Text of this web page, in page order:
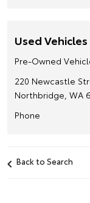
Used Vehicles
Pre-Owned
220 Newcastle
Northbridge, WA
Phone
Back to Search